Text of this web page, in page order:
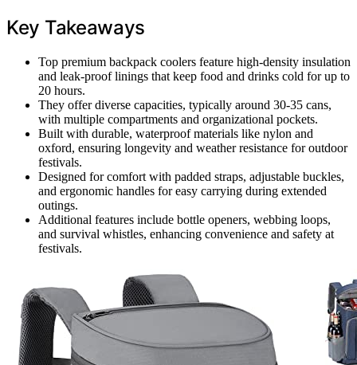
Key Takeaways
Top premium backpack coolers feature high-density insulation
and leak-proof linings that keep food and drinks cold for up to
20 hours.
They offer diverse capacities, typically around 30-35 cans,
with multiple compartments and organizational pockets.
Built with durable, waterproof materials like nylon and
oxford, ensuring longevity and weather resistance for outdoor
festivals.
Designed for comfort with padded straps, adjustable buckles,
and ergonomic handles for easy carrying during extended
outings.
Additional features include bottle openers, webbing loops,
and survival whistles, enhancing convenience and safety at
festivals.